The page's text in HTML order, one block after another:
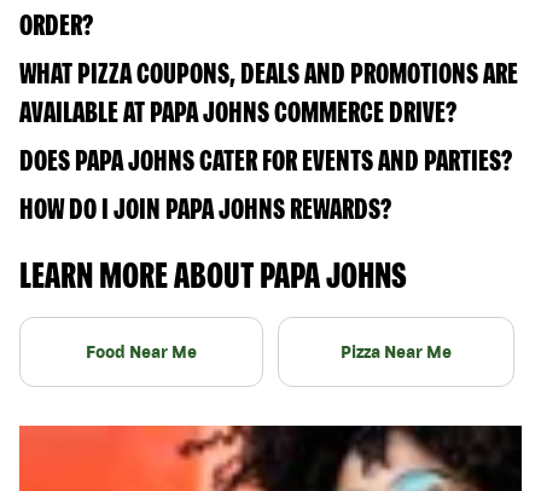
ORDER?
WHAT PIZZA COUPONS, DEALS AND PROMOTIONS ARE
AVAILABLE AT PAPA JOHNS COMMERCE DRIVE?
DOES PAPA JOHNS CATER FOR EVENTS AND PARTIES?
HOW DO I JOIN PAPA JOHNS REWARDS?
LEARN MORE ABOUT PAPA JOHNS
Food Near Me Pizza Near Me